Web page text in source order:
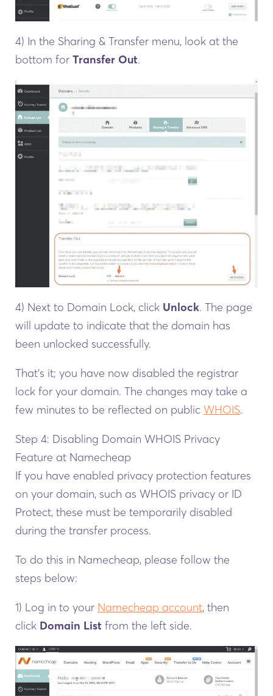
4) In the Sharing & Transfer menu, look at the
bottom for Transfer Out.
4) Next to Domain Lock, click Unlock. The page
will update to indicate that the domain has
been unlocked successfully.
That’s it; you have now disabled the registrar
lock for your domain. The changes may take a
few minutes to be reflected on public WHOIS.
Step 4: Disabling Domain WHOIS Privacy
Feature at Namecheap
If you have enabled privacy protection features
on your domain, such as WHOIS privacy or ID
Protect, these must be temporarily disabled
during the transfer process.
To do this in Namecheap, please follow the
steps below:
1) Log in to your Namecheap account, then
click Domain List from the left side.